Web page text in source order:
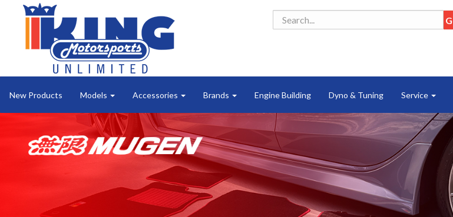
New Products Models Accessories Brands Engine Building Dyno & Tuning Service